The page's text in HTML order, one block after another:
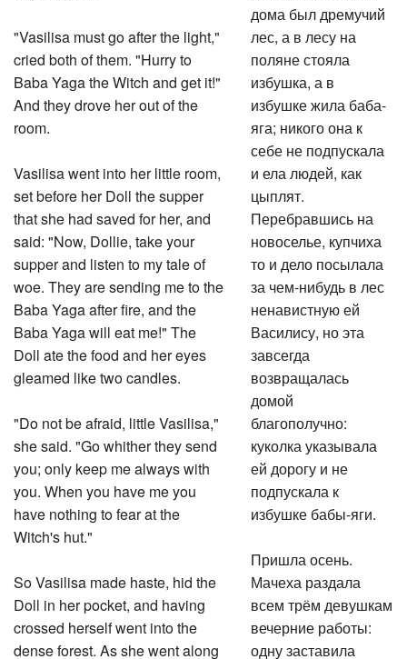
"Vasilisa must go after the light,"
cried both of them. "Hurry to
Baba Yaga the Witch and get it!"
And they drove her out of the
room.
Vasilisa went into her little room,
set before her Doll the supper
that she had saved for her, and
said: "Now, Dollie, take your
supper and listen to my tale of
woe. They are sending me to the
Baba Yaga after fire, and the
Baba Yaga will eat me!" The
Doll ate the food and her eyes
gleamed like two candles.
"Do not be afraid, little Vasilisa,"
she said. "Go whither they send
you; only keep me always with
you. When you have me you
have nothing to fear at the
Witch's hut."
So Vasilisa made haste, hid the
Doll in her pocket, and having
crossed herself went into the
dense forest. As she went along
дома был дремучий
лес, а в лесу на
поляне стояла
избушка, а в
избушке жила баба-
яга; никого она к
себе не подпускала
и ела людей, как
цыплят.
Перебравшись на
новоселье, купчиха
то и дело посылала
за чем-нибудь в лес
ненавистную ей
Василису, но эта
завсегда
возвращалась
домой
благополучно:
куколка указывала
ей дорогу и не
подпускала к
избушке бабы-яги.
Пришла осень.
Мачеха раздала
всем трём девушкам
вечерние работы:
одну заставила